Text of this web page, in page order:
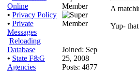
Online
• Privacy Policy
• Private
Messages
Reloading
Database
• State F&G
Agencies
Member
Joined: Sep
25, 2008
Posts: 4877
A
Yup-